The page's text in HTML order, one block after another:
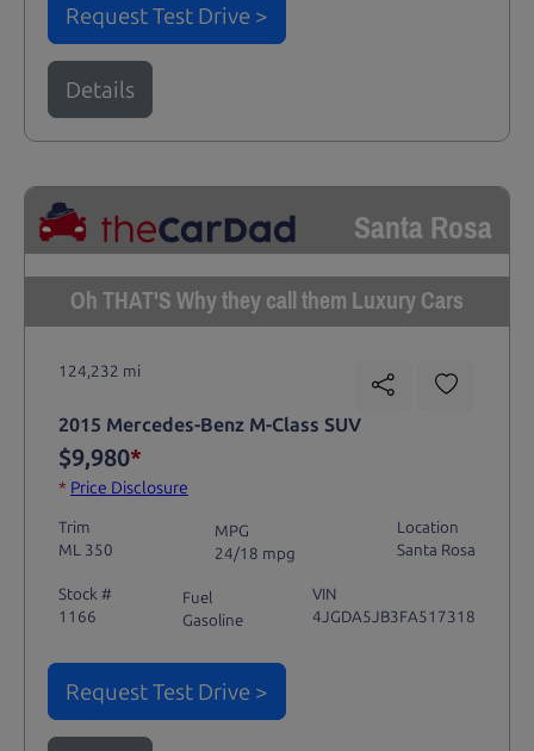
Request Test Drive >
Details
Santa Rosa
Oh THAT'S Why they call them Luxury Cars
124,232 mi
2015 Mercedes-Benz M-Class SUV
$9,980*
* Price Disclosure
Trim
ML 350
MPG
24/18 mpg
Location
Santa Rosa
Stock #
1166
Fuel
Gasoline
VIN
4JGDA5JB3FA517318
Request Test Drive >